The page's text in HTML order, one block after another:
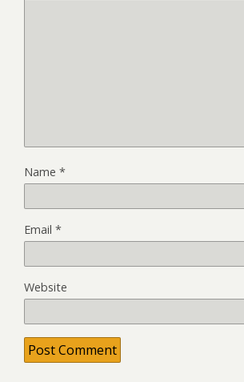
Name *
Email *
Website